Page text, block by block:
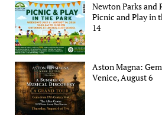
Newton Parks and
Picnic and Play in
14
Aston Magna:
Venice, August 6